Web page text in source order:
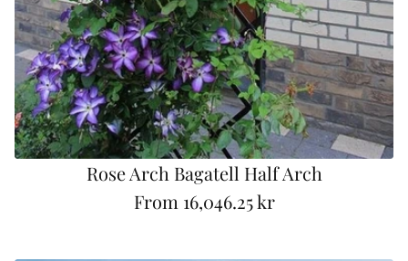
Rose Arch Bagatell Half Arch
R
From 16,046.25 kr